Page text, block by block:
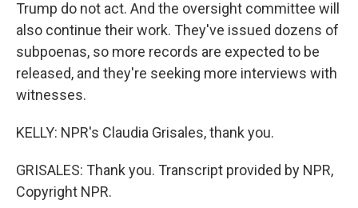
Trump do not act. And the oversight committee will
also continue their work. They've issued dozens of
subpoenas, so more records are expected to be
released, and they're seeking more interviews with
witnesses.
KELLY: NPR's Claudia Grisales, thank you.
GRISALES: Thank you. Transcript provided by NPR,
Copyright NPR.